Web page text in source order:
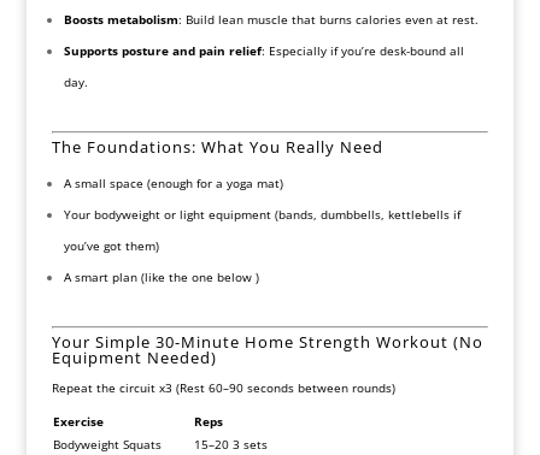
Boosts metabolism: Build lean muscle that burns calories even at rest.
Supports posture and pain relief: Especially if you’re desk-bound all
day.
The Foundations: What You Really Need
A small space (enough for a yoga mat)
Your bodyweight or light equipment (bands, dumbbells, kettlebells if
you’ve got them)
A smart plan (like the one below )
Your Simple 30-Minute Home Strength Workout (No
Equipment Needed)
Repeat the circuit x3 (Rest 60–90 seconds between rounds)
Exercise
Reps
Bodyweight Squats
15–20 3 sets